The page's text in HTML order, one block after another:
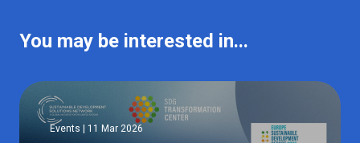
You may be interested in...
Events | 11 Mar 2026